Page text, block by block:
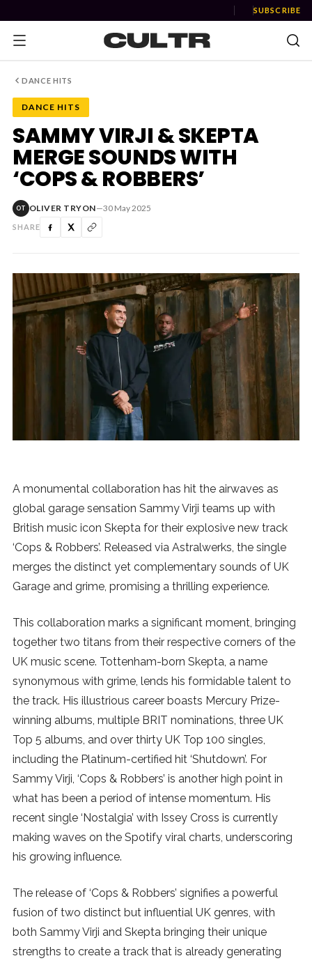
SUBSCRIBE
NEWS
Music
News
Event
Podcast
News
MUSIC
ENTERTAINMENT
TECH
REVIEWS
SUBMIT
SUBSCRIBE
DANCE HITS
DANCE HITS
SAMMY VIRJI & SKEPTA
MERGE SOUNDS WITH
‘COPS & ROBBERS’
OT OLIVER TRYON—30 May 2025
SHARE
A monumental collaboration has hit the airwaves as
global garage sensation Sammy Virji teams up with
British music icon Skepta for their explosive new track
‘Cops & Robbers’. Released via Astralwerks, the single
merges the distinct yet complementary sounds of UK
Garage and grime, promising a thrilling experience.
This collaboration marks a significant moment, bringing
together two titans from their respective corners of the
UK music scene. Tottenham-born Skepta, a name
synonymous with grime, lends his formidable talent to
the track. His illustrious career boasts Mercury Prize-
winning albums, multiple BRIT nominations, three UK
Top 5 albums, and over thirty UK Top 100 singles,
including the Platinum-certified hit ‘Shutdown’. For
Sammy Virji, ‘Cops & Robbers’ is another high point in
what has been a period of intense momentum. His
recent single ‘Nostalgia’ with Issey Cross is currently
making waves on the Spotify viral charts, underscoring
his growing influence.
The release of ‘Cops & Robbers’ signifies a powerful
fusion of two distinct but influential UK genres, with
both Sammy Virji and Skepta bringing their unique
strengths to create a track that is already generating